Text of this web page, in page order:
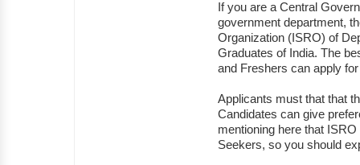
If you are a Central
government department,
Organization (ISRO) of
Graduates of India. The
and Freshers can apply
Applicants must that that
Candidates can give
mentioning here that
Seekers, so you should